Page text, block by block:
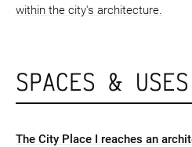
within the city's architecture.
SPACES & USES
The City Place I reaches an